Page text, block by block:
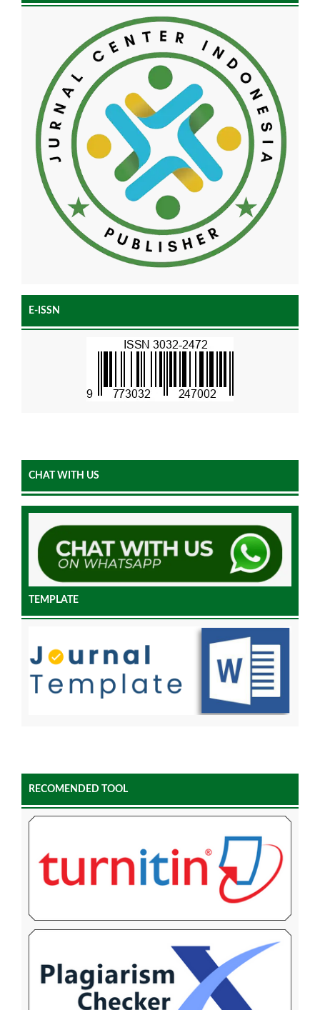
E-ISSN
CHAT WITH US
TEMPLATE
RECOMENDED TOOL